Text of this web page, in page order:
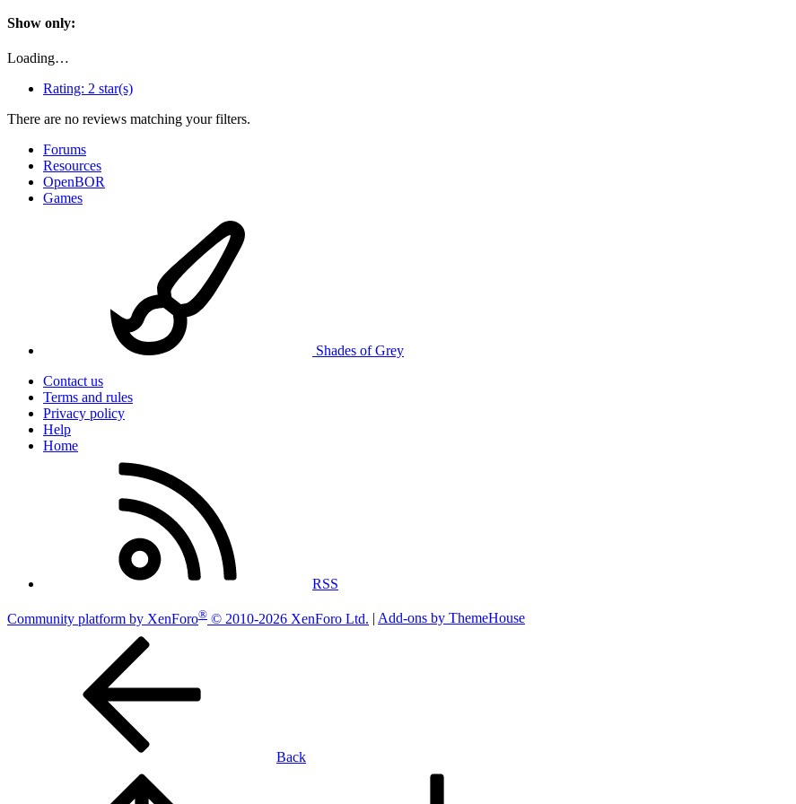
Show only:
Loading…
Rating: 2 star(s)
There are no reviews matching your filters.
Forums
Resources
OpenBOR
Games
Shades of Grey
Contact us
Terms and rules
Privacy policy
Help
Home
RSS
Community platform by XenForo® © 2010-2026 XenForo Ltd. Add-ons by ThemeHouse
Back